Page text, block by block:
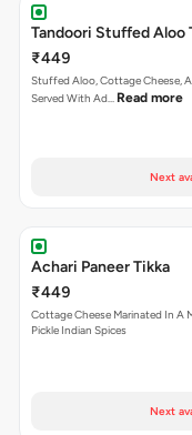
Tandoori Stuffed Aloo
₹449
Stuffed Aloo, Cottage Cheese,
Served With Ad… Read more
Next
Achari Paneer Tikka
₹449
Cottage Cheese Marinated In A
Pickle Indian Spices
Next